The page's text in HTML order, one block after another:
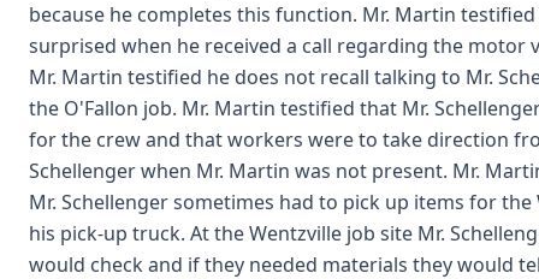
because he completes this function. Mr. Martin testified
surprised when he received a call regarding the motor
Mr. Martin testified he does not recall talking to Mr.
the O'Fallon job. Mr. Martin testified that Mr.
for the crew and that workers were to take direction
Schellenger when Mr. Martin was not present. Mr.
Mr. Schellenger sometimes had to pick up items for the
his pick-up truck. At the Wentzville job site Mr.
would check and if they needed materials they would